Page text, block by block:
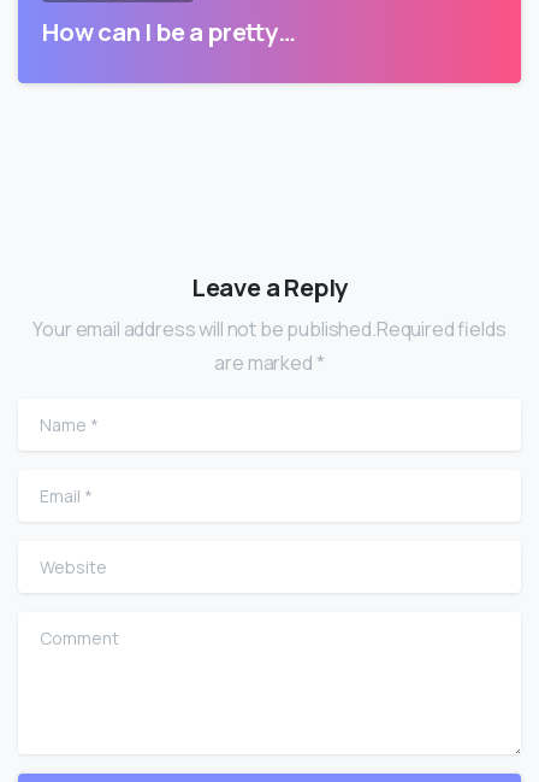
How can I be a pretty…
Leave a Reply
Your email address will not be published.Required fields
are marked *
Name
Email
Website
Comment